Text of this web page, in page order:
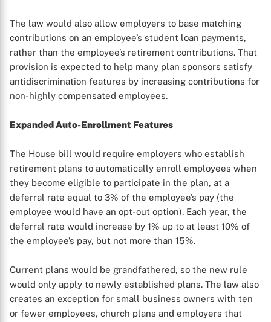
The law would also allow employers to base matching
contributions on an employee’s student loan payments,
rather than the employee’s retirement contributions. That
provision is expected to help many plan sponsors satisfy
antidiscrimination features by increasing contributions for
non-highly compensated employees.
Expanded Auto-Enrollment Features
The House bill would require employers who establish
retirement plans to automatically enroll employees when
they become eligible to participate in the plan, at a
deferral rate equal to 3% of the employee’s pay (the
employee would have an opt-out option). Each year, the
deferral rate would increase by 1% up to at least 10% of
the employee’s pay, but not more than 15%.
Current plans would be grandfathered, so the new rule
would only apply to newly established plans. The law also
creates an exception for small business owners with ten
or fewer employees, church plans and employers that